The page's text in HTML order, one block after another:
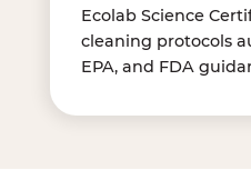
Ecolab Science
cleaning protocols
EPA, and FDA